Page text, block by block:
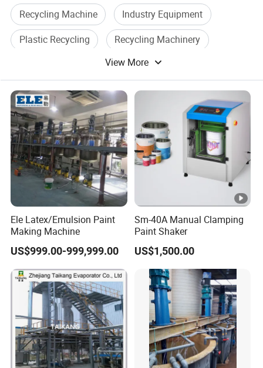
repair services?
A7.Yes, many ofour machines have remote
solve through remote control and video
guidance, Regarding common issues, we have
professional guidelines to guide onhow to
replace parts. For countries covered by our
after-sales service,local teams will also
provide repairs for you.
Q8.ls your equipment fully automated?
A8.Almost all devices can be equipped with
full automation, but they can
also be designed
in manual, semi-automatic, and fully
automatic modesaccording to your specific
Recycling Machine
Industry Equipment
Plastic Recycling
Recycling Machinery
Recycling System
View More
Ele Latex/Emulsion Paint
Making Machine
US$999.00-999,999.00
Sm-40A Manual Clamping
Paint Shaker
US$1,500.00